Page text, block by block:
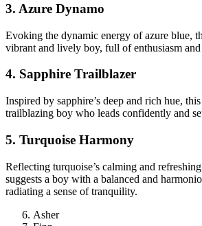
3. Azure Dynamo
Evoking the dynamic energy of azure blue,
vibrant and lively boy, full of enthusiasm
4. Sapphire Trailblazer
Inspired by sapphire’s deep and rich hue,
trailblazing boy who leads confidently and
5. Turquoise Harmony
Reflecting turquoise’s calming and
suggests a boy with a balanced and
radiating a sense of tranquility.
Asher